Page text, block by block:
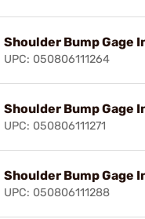
Shoulder Bump Gage
UPC: 050806111264
Shoulder Bump Gage
UPC: 050806111271
Shoulder Bump Gage
UPC: 050806111288